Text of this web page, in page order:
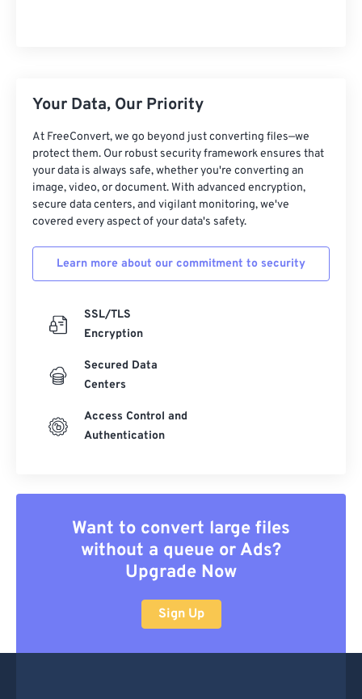
Your Data, Our Priority
At FreeConvert, we go beyond just converting files—we
protect them. Our robust security framework ensures that
your data is always safe, whether you're converting an
image, video, or document. With advanced encryption,
secure data centers, and vigilant monitoring, we've
covered every aspect of your data's safety.
Learn more about our commitment to security
SSL/TLS
Encryption
Secured Data
Centers
Access Control and
Authentication
Want to convert large files
without a queue or Ads?
Upgrade Now
Sign Up